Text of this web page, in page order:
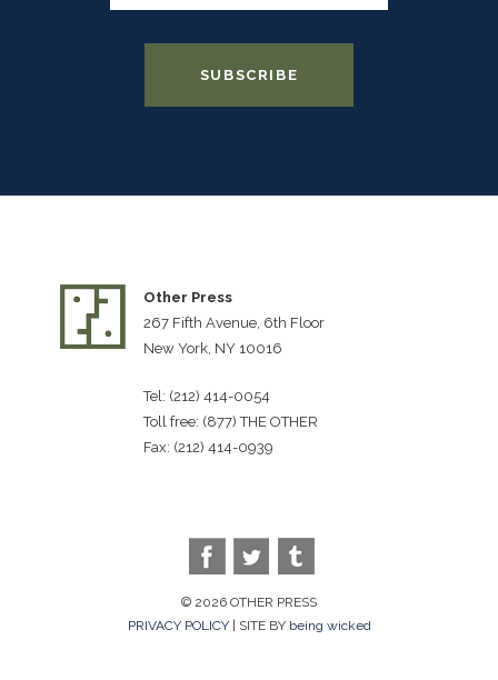
Other Press
267 Fifth Avenue, 6th Floor
New York, NY 10016
Tel: (212) 414-0054
Toll free: (877) THE OTHER
Fax: (212) 414-0939
© 2026 OTHER PRESS
PRIVACY POLICY| SITE BY being wicked